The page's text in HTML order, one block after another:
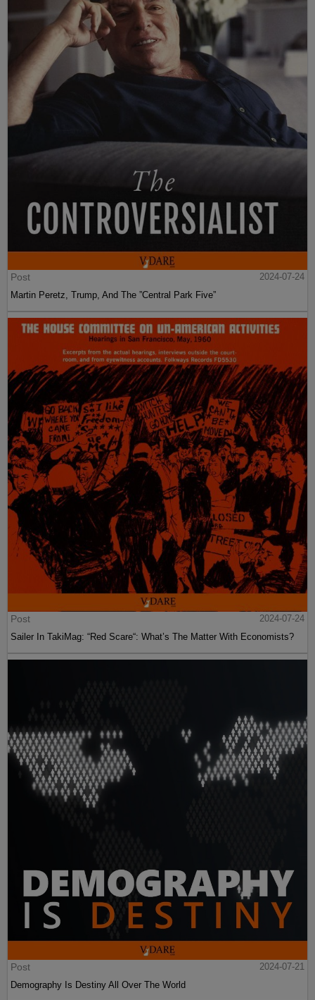
Post
2024-07-24
Martin Peretz, Trump, And The ”Central Park Five”
Post
2024-07-24
Sailer In TakiMag: “Red Scare“: What’s The Matter With Economists?
Post
2024-07-21
Demography Is Destiny All Over The World